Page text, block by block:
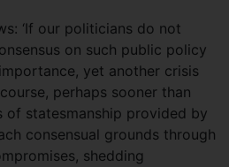
‘If our politicians do not
on such public policy
yet another crisis
perhaps sooner than
of statesmanship provided by
consensual grounds through
shedding